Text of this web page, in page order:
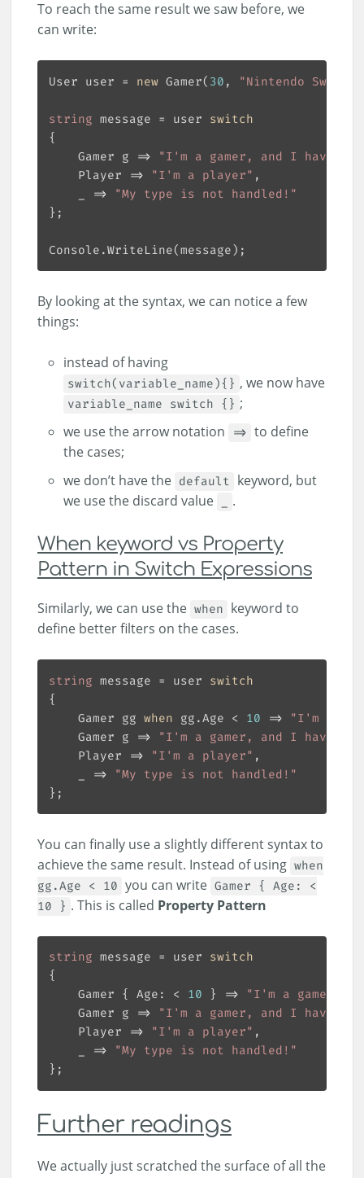
To reach the same result we saw before, we
can write:
User user = new Gamer( 30 , "Nintendo Switch"
string message = user switch
    Gamer g =>
"I'm a gamer, and I have a "
    Player =>
"I'm a player"
    _ =>
"My type is not handled!"
By looking at the syntax, we can notice a few
things:
instead of having
switch(variable_name){} , we now have
variable_name switch {} ;
we use the arrow notation
=> to define
the cases;
we don’t have the default keyword, but
we use the discard value
.
When keyword vs Property
Pattern in Switch Expressions
Similarly, we can use the when keyword to
define better filters on the cases.
string message = user switch
    Gamer gg
when gg.Age < 10 => "I'm a
    Gamer g =>
"I'm a gamer, and I have a "
    Player =>
"I'm a player"
    _ =>
"My type is not handled!"
You can finally use a slightly different syntax to
achieve the same result. Instead of using when
gg.Age < 10 you can write Gamer { Age: <
10 } . This is called Property Pattern
string message = user switch
    Gamer { Age: <
10 } => "I'm a gamer,
    Gamer g =>
"I'm a gamer, and I have a "
    Player =>
"I'm a player"
    _ =>
"My type is not handled!"
Further readings
We actually just scratched the surface of all the